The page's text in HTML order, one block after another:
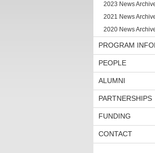
2023 News
2021 News
2020 News
PROGRAM
PEOPLE
ALUMNI
PARTNERSHIPS
FUNDING
CONTACT